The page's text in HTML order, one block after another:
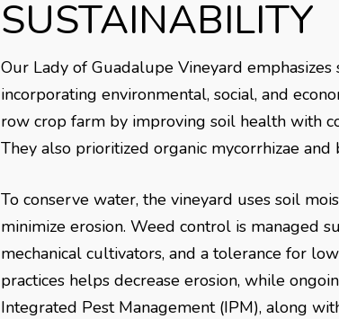
SUSTAINABILITY
Our Lady of Guadalupe Vineyard
incorporating environmental, social, and
row crop farm by improving soil health with
They also prioritized organic mycorrhizae
To conserve water, the vineyard uses soil
minimize erosion. Weed control is managed
mechanical cultivators, and a tolerance for
practices helps decrease erosion, while
Integrated Pest Management (IPM), along